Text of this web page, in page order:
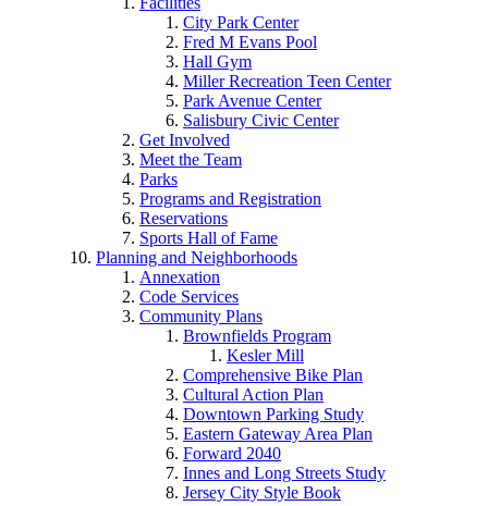
City Park Center
Fred M Evans Pool
Hall Gym
Miller Recreation Teen Center
Park Avenue Center
Salisbury Civic Center
Get Involved
Meet the Team
Parks
Programs and Registration
Reservations
Sports Hall of Fame
Planning and Neighborhoods
Annexation
Code Services
Community Plans
Brownfields Program
Kesler Mill
Comprehensive Bike Plan
Cultural Action Plan
Downtown Parking Study
Eastern Gateway Area Plan
Forward 2040
Innes and Long Streets Study
Jersey City Style Book